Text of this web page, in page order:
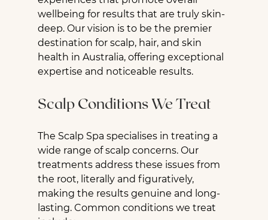
wellbeing for results that are truly skin-
deep. Our vision is to be the premier
destination for scalp, hair, and skin
health in Australia, offering exceptional
expertise and noticeable results.
Scalp Conditions We Treat
The Scalp Spa specialises in treating a
wide range of scalp concerns. Our
treatments address these issues from
the root, literally and figuratively,
making the results genuine and long-
lasting. Common conditions we treat